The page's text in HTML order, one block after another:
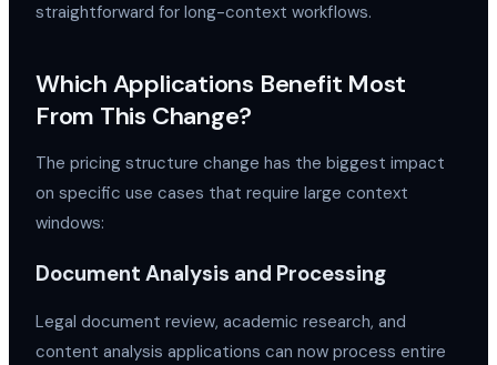
straightforward for long-context workflows.
Which Applications Benefit Most
From This Change?
The pricing structure change has the biggest impact
on specific use cases that require large context
windows:
Document Analysis and Processing
Legal document review, academic research, and
content analysis applications can now process entire